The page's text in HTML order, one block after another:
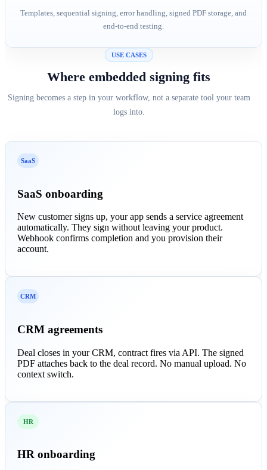
Templates, sequential signing, error handling, signed PDF storage, and
end-to-end testing.
USE CASES
Where embedded signing fits
Signing becomes a step in your workflow, not a separate tool your team
logs into.
SaaS
SaaS onboarding
New customer signs up, your app sends a service agreement
automatically. They sign without leaving your product.
Webhook confirms completion and you provision their
account.
CRM
CRM agreements
Deal closes in your CRM, contract fires via API. The signed
PDF attaches back to the deal record. No manual upload. No
context switch.
HR
HR onboarding